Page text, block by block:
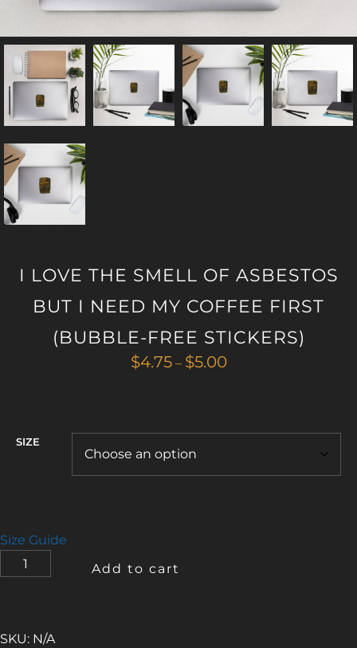
I LOVE THE SMELL OF ASBESTOS
BUT I NEED MY COFFEE FIRST
(BUBBLE-FREE STICKERS)
$4.75 – $5.00Price
$5.00
SIZE
Size Guide
LOVE
OF
Add to cart
SKU: N/A